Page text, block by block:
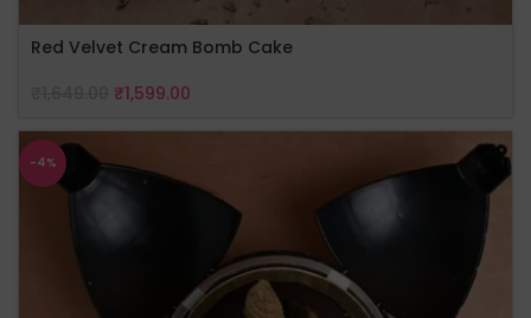
Red Velvet Cream Bomb Cake
₹1,599.00
-4%